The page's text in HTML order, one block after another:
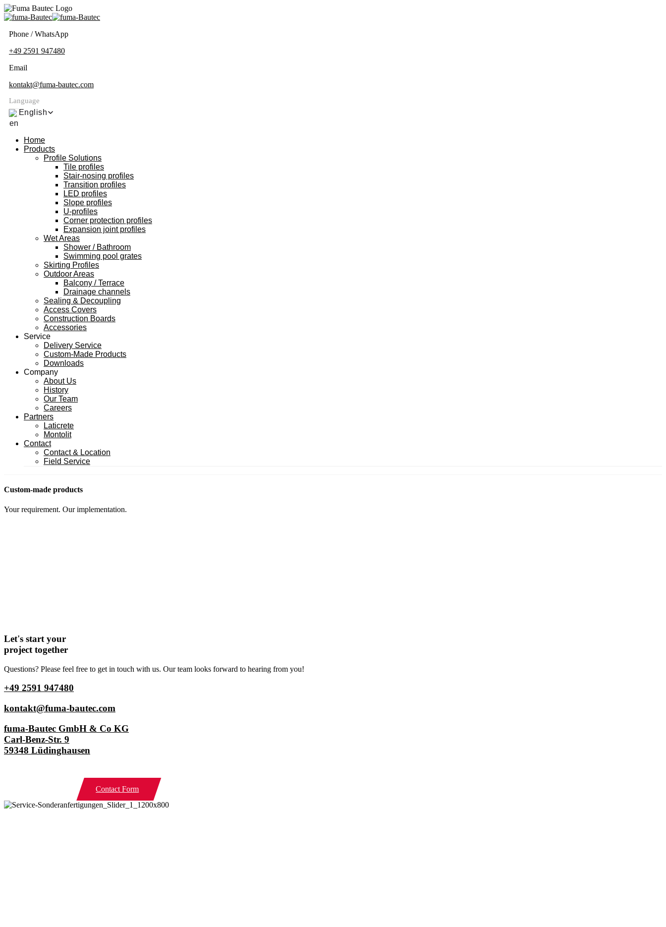
Phone / WhatsApp
+49 2591 947480
Email
kontakt@fuma-bautec.com
Language
English
Home
Products
Profile Solutions
Tile profiles
Stair-nosing profiles
Transition profiles
LED profiles
Slope profiles
U-profiles
Corner protection profiles
Expansion joint profiles
Wet Areas
Shower / Bathroom
Swimming pool grates
Skirting Profiles
Outdoor Areas
Balcony / Terrace
Drainage channels
Sealing & Decoupling
Access Covers
Construction Boards
Accessories
Service
Delivery Service
Custom-Made Products
Downloads
Company
About Us
History
Our Team
Careers
Partners
Laticrete
Montolit
Contact
Contact & Location
Field Service
Custom-made products
Your requirement. Our implementation.
Let's start your
project together
Questions? Please feel free to get in touch with us. Our team looks forward to hearing from you!
+49 2591 947480
kontakt@fuma-bautec.com
fuma-Bautec GmbH & Co KG
Carl-Benz-Str. 9
59348 Lüdinghausen
Contact Form